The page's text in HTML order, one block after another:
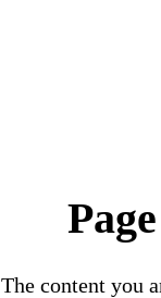
The content you